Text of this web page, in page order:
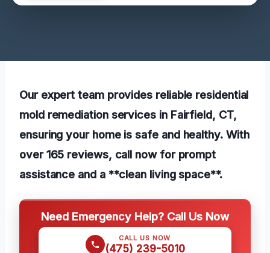
Our expert team provides reliable residential
mold remediation services in Fairfield, CT,
ensuring your home is safe and healthy. With
over 165 reviews, call now for prompt
assistance and a **clean living space**.
Need Emergency Help? Call Us Now
CALL US NOW
(475) 239-5010